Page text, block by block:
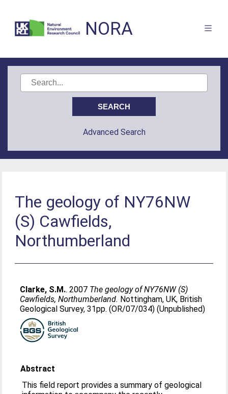
NORA
Advanced Search
The geology of NY76NW
(S) Cawfields,
Northumberland
Clarke, S.M.. 2007 The geology of NY76NW (S)
Cawfields, Northumberland. Nottingham, UK, British
Geological Survey, 31pp. (OR/07/034) (Unpublished)
Abstract
This field report provides a summary of geological